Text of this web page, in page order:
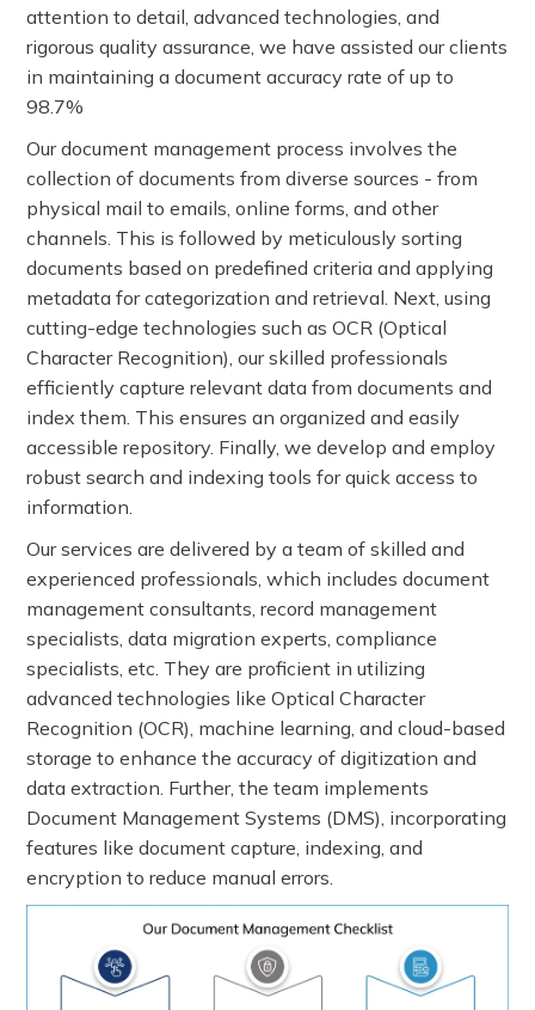
attention to detail, advanced technologies, and
rigorous quality assurance, we have assisted our clients
in maintaining a document accuracy rate of up to
98.7%
Our document management process involves the
collection of documents from diverse sources - from
physical mail to emails, online forms, and other
channels. This is followed by meticulously sorting
documents based on predefined criteria and applying
metadata for categorization and retrieval. Next, using
cutting-edge technologies such as OCR (Optical
Character Recognition), our skilled professionals
efficiently capture relevant data from documents and
index them. This ensures an organized and easily
accessible repository. Finally, we develop and employ
robust search and indexing tools for quick access to
information.
Our services are delivered by a team of skilled and
experienced professionals, which includes document
management consultants, record management
specialists, data migration experts, compliance
specialists, etc. They are proficient in utilizing
advanced technologies like Optical Character
Recognition (OCR), machine learning, and cloud-based
storage to enhance the accuracy of digitization and
data extraction. Further, the team implements
Document Management Systems (DMS), incorporating
features like document capture, indexing, and
encryption to reduce manual errors.